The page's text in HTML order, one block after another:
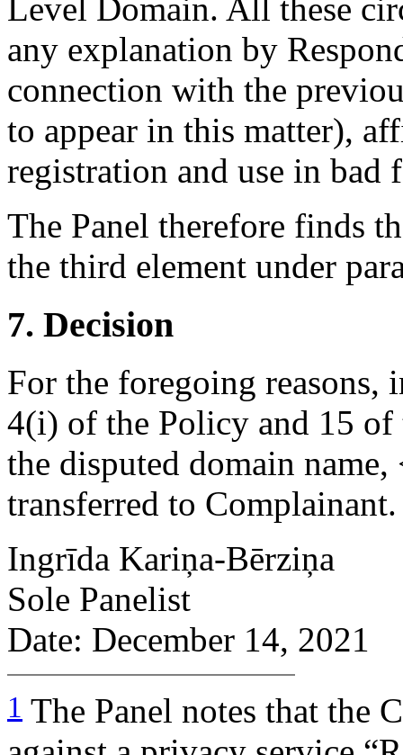
Level Domain. All these
any explanation by
connection with the
to appear in this matter),
registration and use in bad
The Panel therefore finds
the third element under
7. Decision
For the foregoing reasons,
4(i) of the Policy and 15 of
the disputed domain
transferred to Complainant.
Ingrīda Kariņa-Bērziņa
Sole Panelist
Date: December 14, 2021
1 The Panel notes that the